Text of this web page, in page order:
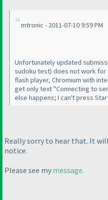
mtronic - 2011-07-10 9:59 PM
Unfortunately updated
sudoku test) does not work for
flash player, Chromium with
get only text "Connecting to
else happens; I can't press
Really sorry to hear that. It
notice.
Please see my message.